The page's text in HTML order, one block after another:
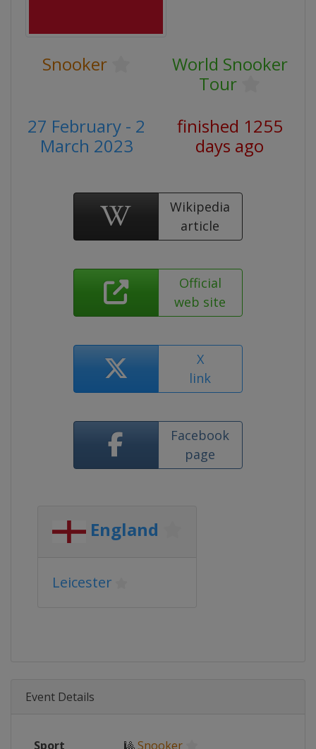
Snooker
World Snooker
Tour
27 February - 2
March 2023
finished 1255
days ago
Wikipedia
article
Official
web site
X
link
Facebook
page
England
Leicester
Event Details
Sport 🎱Snooker